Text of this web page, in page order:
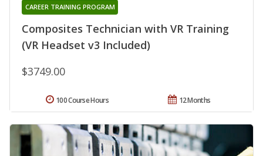
Composites Technician with VR Training
(VR Headset v3 Included)
CAREER TRAINING PROGRAM
$3749.00
12 Months
100 Course Hours